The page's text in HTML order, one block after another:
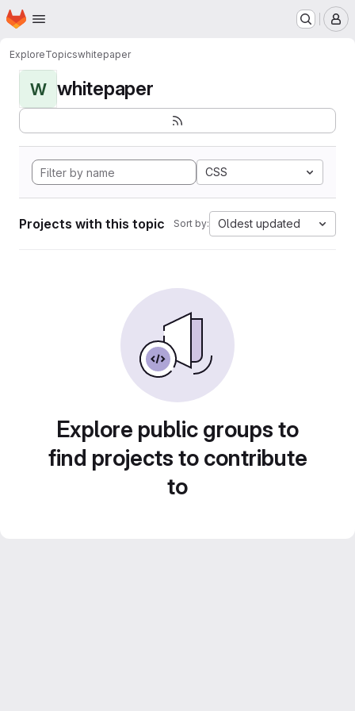
Skip to main content
Homepage
ExploreTopicswhitepaper
W whitepaper
CSS
Projects with this topic Sort by: Oldest updated
Explore public groups to
find projects to contribute
to